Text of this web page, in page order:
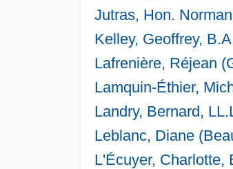
Jutras, Hon.
Kelley, Geoffrey,
Lafrenière, Réjean
Lamquin-Éthier,
Landry, Bernard,
Leblanc, Diane
L'Écuyer, Charlotte,